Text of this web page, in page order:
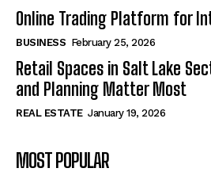
Online Trading Platform for
BUSINESS February 25, 2026
Retail Spaces in Salt Lake
and Planning Matter Most
REAL ESTATE January 19, 2026
MOST POPULAR